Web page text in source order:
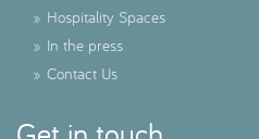
» Hospitality Spaces
» In the press
» Contact Us